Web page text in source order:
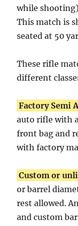
while shooting)
This match is
seated at 50
These rifle
different
Factory Semi
auto rifle with
front bag and
with factory
Custom or
or barrel
rest allowed.
and custom